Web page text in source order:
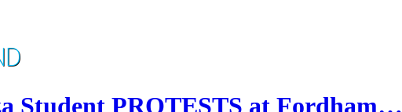
Student PROTESTS at Fordham…